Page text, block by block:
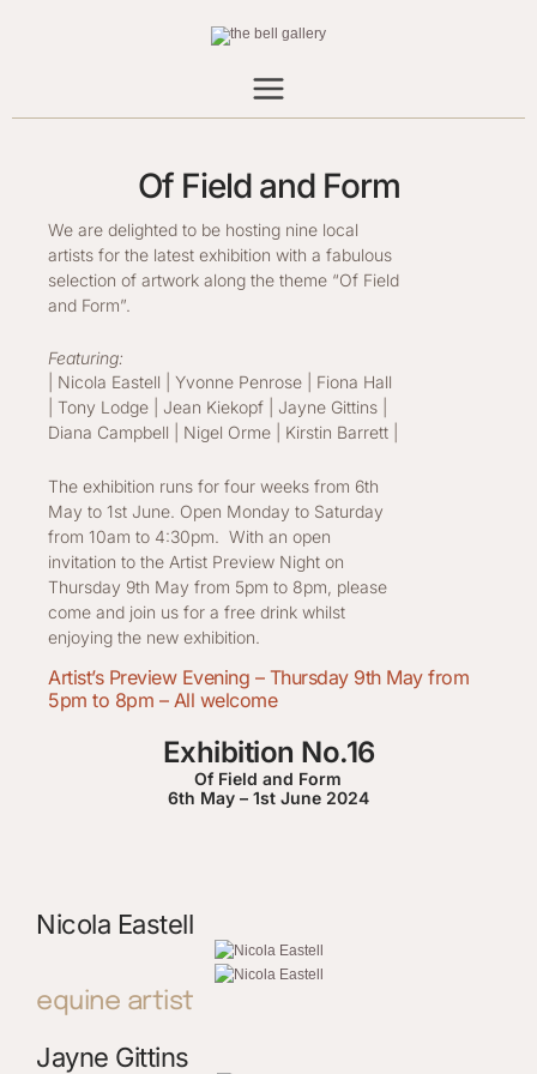
Of Field and Form
We are delighted to be hosting nine local
artists for the latest exhibition with a fabulous
selection of artwork along the theme “Of Field
and Form”.
Featuring:
| Nicola Eastell | Yvonne Penrose | Fiona Hall
| Tony Lodge | Jean Kiekopf | Jayne Gittins |
Diana Campbell | Nigel Orme | Kirstin Barrett |
The exhibition runs for four weeks from 6th
May to 1st June. Open Monday to Saturday
from 10am to 4:30pm. With an open
invitation to the Artist Preview Night on
Thursday 9th May from 5pm to 8pm, please
come and join us for a free drink whilst
enjoying the new exhibition.
Artist’s Preview Evening – Thursday 9th May from
5pm to 8pm – All welcome
Exhibition No.16
Of Field and Form
6th May – 1st June 2024
Nicola Eastell
equine artist
Jayne Gittins